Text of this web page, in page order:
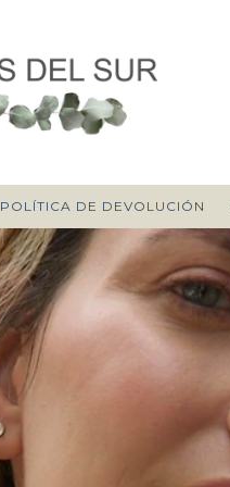
POLÍTICA DE DEVOLUCIÓN